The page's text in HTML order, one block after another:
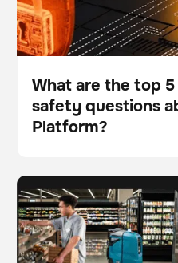
Blog
What are the top
safety questions
Platform?
The future of work:
automation
BrainOS